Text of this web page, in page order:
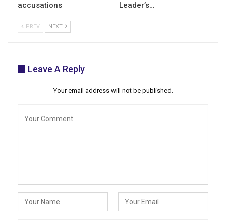
accusations
Leader’s…
PREV NEXT
Leave A Reply
Your email address will not be published.